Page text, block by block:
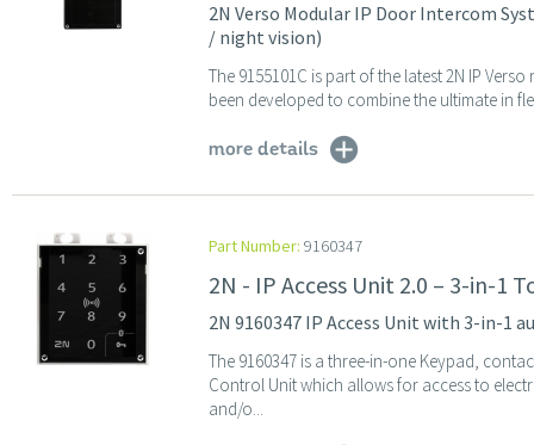
2N Verso Modular IP Door Intercom
/ night vision)
The 9155101C is part of the latest 2N IP
been developed to combine the ultimate in
more details
Part Number: 9160347
2N - IP Access Unit 2.0 – 3-in-1
2N 9160347 IP Access Unit with 3-in-1
The 9160347 is a three-in-one Keypad,
Control Unit which allows for access to
and/o...